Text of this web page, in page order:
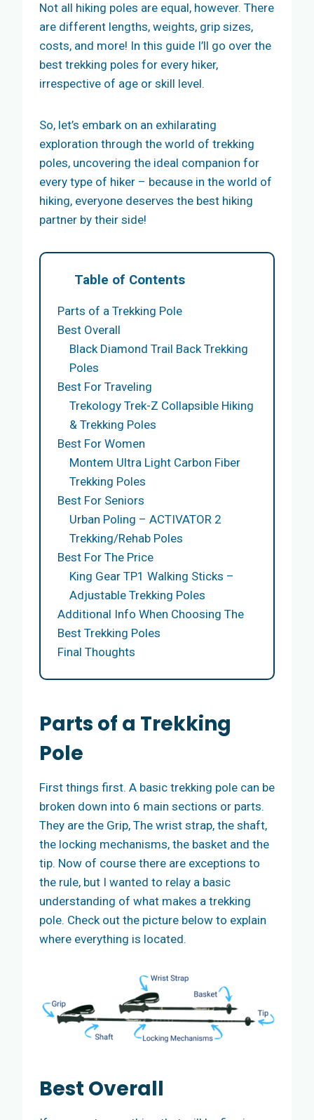
Not all hiking poles are equal, however. There
are different lengths, weights, grip sizes,
costs, and more! In this guide I’ll go over the
best trekking poles for every hiker,
irrespective of age or skill level.
So, let’s embark on an exhilarating
exploration through the world of trekking
poles, uncovering the ideal companion for
every type of hiker – because in the world of
hiking, everyone deserves the best hiking
partner by their side!
Table of Contents
Parts of a Trekking Pole
Best Overall
Black Diamond Trail Back Trekking
Poles
Best For Traveling
Trekology Trek-Z Collapsible Hiking
& Trekking Poles
Best For Women
Montem Ultra Light Carbon Fiber
Trekking Poles
Best For Seniors
Urban Poling – ACTIVATOR 2
Trekking/Rehab Poles
Best For The Price
King Gear TP1 Walking Sticks –
Adjustable Trekking Poles
Additional Info When Choosing The
Best Trekking Poles
Final Thoughts
Parts of a Trekking
Pole
First things first. A basic trekking pole can be
broken down into 6 main sections or parts.
They are the Grip, The wrist strap, the shaft,
the locking mechanisms, the basket and the
tip. Now of course there are exceptions to
the rule, but I wanted to relay a basic
understanding of what makes a trekking
pole. Check out the picture below to explain
where everything is located.
Best Overall